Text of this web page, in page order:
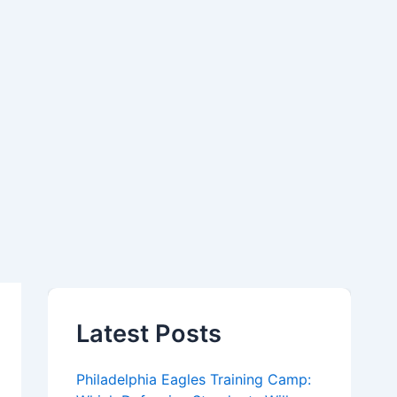
Latest Posts
Philadelphia Eagles Training Camp: